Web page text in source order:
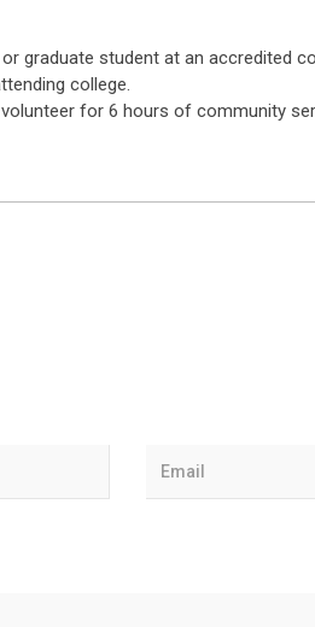
graduate student at an accredited
college.
for 6 hours of community